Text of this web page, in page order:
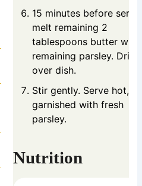
15 minutes before
melt remaining 2
tablespoons butter with
remaining parsley.
over dish.
Stir gently. Serve hot,
garnished with fresh
parsley.
Nutrition